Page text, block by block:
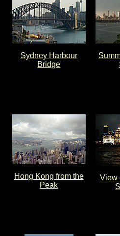
Sydney Harbour
Bridge
Hong Kong from the
Peak
View